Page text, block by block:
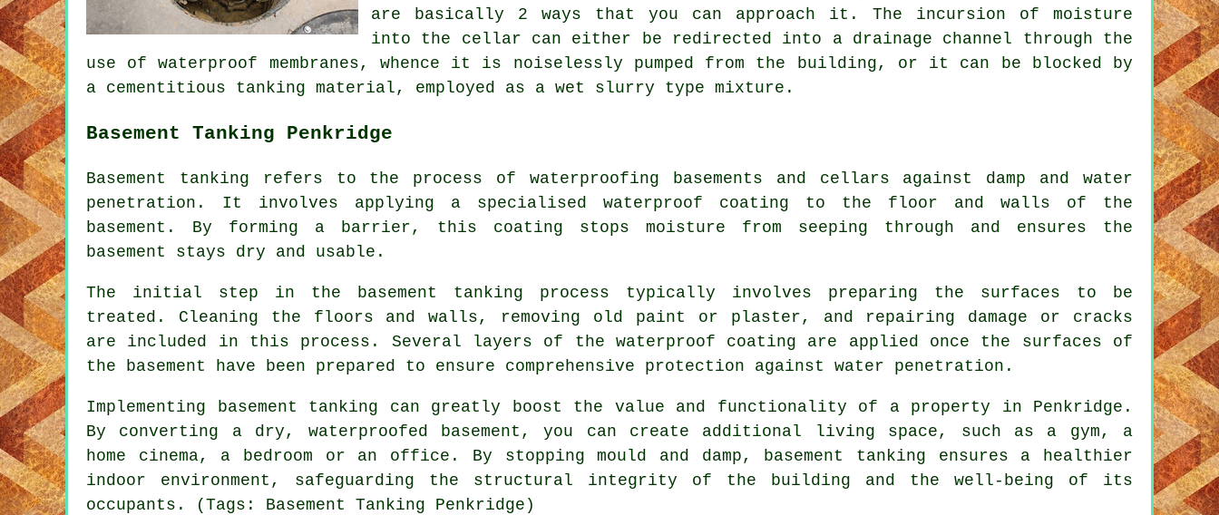
are basically 2 ways that you can approach it. The incursion of moisture
into the cellar can either be redirected into a drainage channel through the
use of waterproof membranes, whence it is noiselessly pumped from the building, or it can be blocked by
a cementitious tanking material, employed as a wet slurry type mixture.
Basement Tanking Penkridge
Basement tanking refers to the process of waterproofing basements and cellars against damp and water
penetration. It involves applying a specialised waterproof coating to the floor and walls of the
basement. By forming a barrier, this coating stops moisture from seeping through and ensures the
basement stays dry and usable.
The initial step in the basement tanking process typically involves preparing the surfaces to be
treated. Cleaning the floors and walls, removing old paint or plaster, and repairing damage or cracks
are included in this process. Several layers of the waterproof coating are applied once the surfaces of
the basement have been prepared to ensure comprehensive protection against water penetration.
Implementing basement tanking can greatly boost the value and functionality of a property in Penkridge.
By converting a dry, waterproofed basement, you can create additional living space, such as a gym, a
home cinema, a bedroom or an office. By stopping mould and damp, basement tanking ensures a healthier
indoor environment, safeguarding the structural integrity of the building and the well-being of its
occupants. (Tags: Basement Tanking Penkridge)